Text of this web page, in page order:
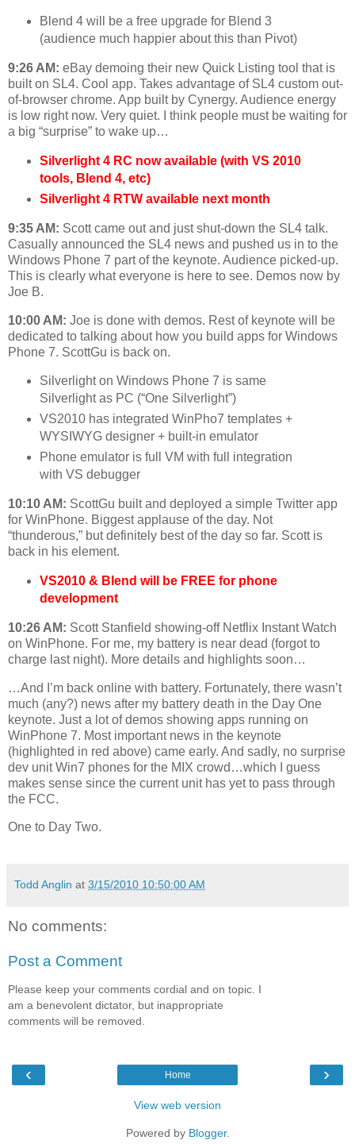
Blend 4 will be a free upgrade for Blend 3
(audience much happier about this than Pivot)
9:26 AM: eBay demoing their new Quick Listing tool that is
built on SL4. Cool app. Takes advantage of SL4 custom out-
of-browser chrome. App built by Cynergy. Audience energy
is low right now. Very quiet. I think people must be waiting for
a big “surprise” to wake up…
Silverlight 4 RC now available (with VS 2010
tools, Blend 4, etc)
Silverlight 4 RTW available next month
9:35 AM: Scott came out and just shut-down the SL4 talk.
Casually announced the SL4 news and pushed us in to the
Windows Phone 7 part of the keynote. Audience picked-up.
This is clearly what everyone is here to see. Demos now by
Joe B.
10:00 AM: Joe is done with demos. Rest of keynote will be
dedicated to talking about how you build apps for Windows
Phone 7. ScottGu is back on.
Silverlight on Windows Phone 7 is same
Silverlight as PC (“One Silverlight”)
VS2010 has integrated WinPho7 templates +
WYSIWYG designer + built-in emulator
Phone emulator is full VM with full integration
with VS debugger
10:10 AM: ScottGu built and deployed a simple Twitter app
for WinPhone. Biggest applause of the day. Not
“thunderous,” but definitely best of the day so far. Scott is
back in his element.
VS2010 & Blend will be FREE for phone
development
10:26 AM: Scott Stanfield showing-off Netflix Instant Watch
on WinPhone. For me, my battery is near dead (forgot to
charge last night). More details and highlights soon…
…And I’m back online with battery. Fortunately, there wasn’t
much (any?) news after my battery death in the Day One
keynote. Just a lot of demos showing apps running on
WinPhone 7. Most important news in the keynote
(highlighted in red above) came early. And sadly, no surprise
dev unit Win7 phones for the MIX crowd…which I guess
makes sense since the current unit has yet to pass through
the FCC.
One to Day Two.
Todd Anglin at 3/15/2010 10:50:00 AM
No comments:
Post a Comment
Please keep your comments cordial and on topic. I
am a benevolent dictator, but inappropriate
comments will be removed.
‹ ›
Home
View web version
Powered by Blogger.